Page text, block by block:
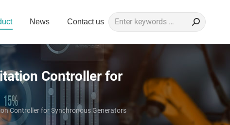
News Contact us Search:
Controller for
Controller for Synchronous Generators